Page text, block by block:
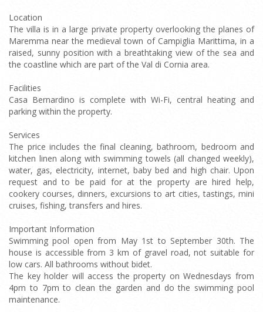
Location
The villa is in a large private property overlooking the planes of
Maremma near the medieval town of Campiglia Marittima, in a
raised, sunny position with a breathtaking view of the sea and
the coastline which are part of the Val di Cornia area.
Facilities
Casa Bernardino is complete with Wi-Fi, central heating and
parking within the property.
Services
The price includes the final cleaning, bathroom, bedroom and
kitchen linen along with swimming towels (all changed weekly),
water, gas, electricity, internet, baby bed and high chair. Upon
request and to be paid for at the property are hired help,
cookery courses, dinners, excursions to art cities, tastings, mini
cruises, fishing, transfers and hires.
Important Information
Swimming pool open from May 1st to September 30th. The
house is accessible from 3 km of gravel road, not suitable for
low cars. All bathrooms without bidet.
The key holder will access the property on Wednesdays from
4pm to 7pm to clean the garden and do the swimming pool
maintenance.